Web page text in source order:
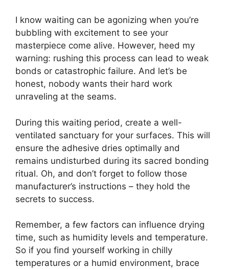
I know waiting can be agonizing when you’re
bubbling with excitement to see your
masterpiece come alive. However, heed my
warning: rushing this process can lead to weak
bonds or catastrophic failure. And let’s be
honest, nobody wants their hard work
unraveling at the seams.
During this waiting period, create a well-
ventilated sanctuary for your surfaces. This will
ensure the adhesive dries optimally and
remains undisturbed during its sacred bonding
ritual. Oh, and don’t forget to follow those
manufacturer’s instructions – they hold the
secrets to success.
Remember, a few factors can influence drying
time, such as humidity levels and temperature.
So if you find yourself working in chilly
temperatures or a humid environment, brace